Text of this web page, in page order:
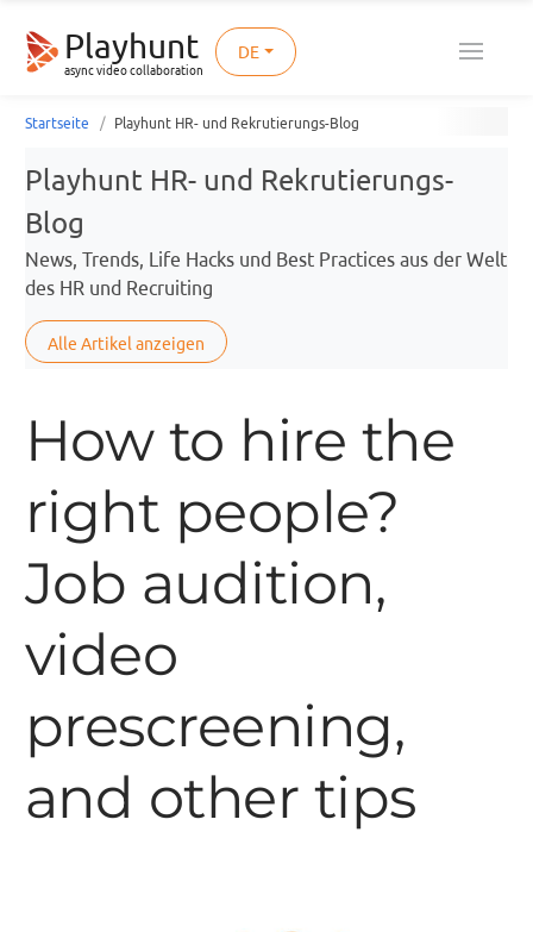
Playhunt
async video collaboration
DE
Startseite Playhunt HR- und Rekrutierungs-Blog
Playhunt HR- und Rekrutierungs-
Blog
News, Trends, Life Hacks und Best Practices aus der Welt
des HR und Recruiting
Alle Artikel anzeigen
How to hire the
right people?
Job audition,
video
prescreening,
and other tips